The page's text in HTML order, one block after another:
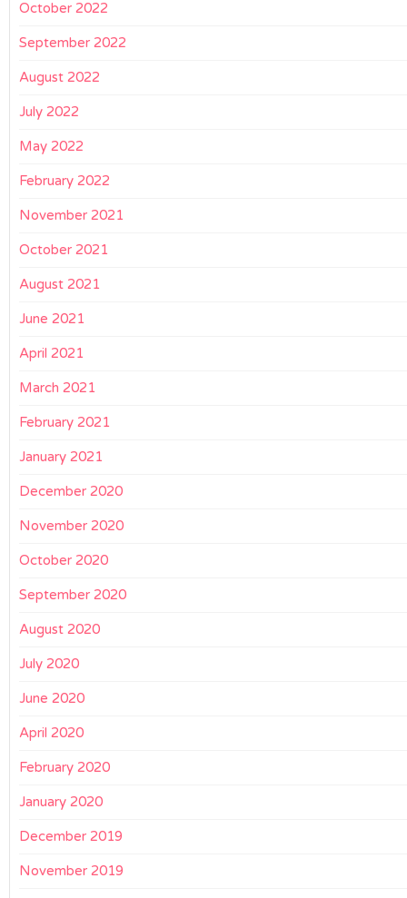
October 2022
September 2022
August 2022
July 2022
May 2022
February 2022
November 2021
October 2021
August 2021
June 2021
April 2021
March 2021
February 2021
January 2021
December 2020
November 2020
October 2020
September 2020
August 2020
July 2020
June 2020
April 2020
February 2020
January 2020
December 2019
November 2019